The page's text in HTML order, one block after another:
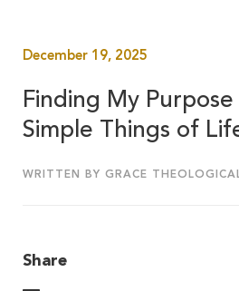
December 19, 2025
Finding My
Simple Things of
WRITTEN BY GRACE
Share